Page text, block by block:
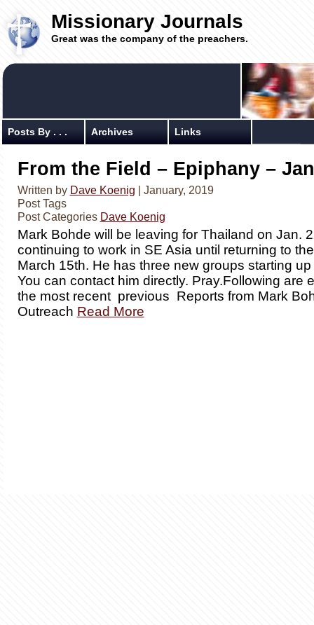
Missionary Journals
Great was the company of the preachers.
Posts By . . . Archives Links
From the Field – Epiphany –
Written by Dave Koenig | January, 2019
Post Tags
Post Categories Dave Koenig
Mark Bohde will be leaving for Thailand on Jan.
continuing to work in SE Asia until returning to
March 15th. He has three new groups starting
You can contact him directly. Pray.Following are
the most recent previous Reports from Mark
Outreach Read More